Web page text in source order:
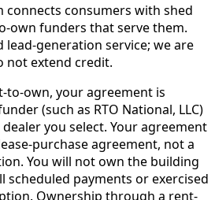
connects consumers with shed
own funders that serve them.
lead-generation service; we are
not extend credit.
to-own, your agreement is
(such as RTO National, LLC)
you select. Your agreement
purchase agreement, not a
You will not own the building
scheduled payments or exercised
Ownership through a rent-